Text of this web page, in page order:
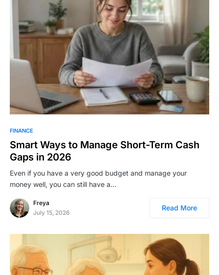
FINANCE
Smart Ways to Manage Short-Term Cash
Gaps in 2026
Even if you have a very good budget and manage your
money well, you can still have a…
Freya
July 15, 2026
Read More